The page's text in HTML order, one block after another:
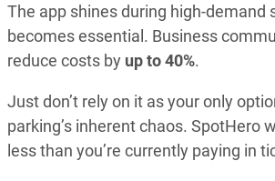
The app shines during high-
becomes essential. Business
reduce costs by up to 40%.
Just don’t rely on it as your only
parking’s inherent chaos. SpotHero
less than you’re currently paying in